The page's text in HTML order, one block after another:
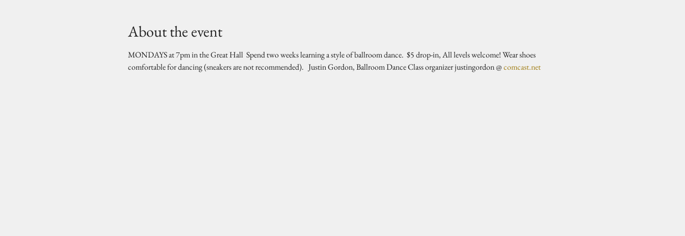
About the event
MONDAYS at 7pm in the Great Hall  Spend two weeks learning a style of ballroom dance.  $5 drop-in, All levels welcome! Wear shoes
comfortable for dancing (sneakers are not recommended).   Justin Gordon, Ballroom Dance Class organizer justingordon @ comcast.net